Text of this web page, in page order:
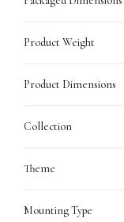
Product Weight
Product Dimensions
Collection
Theme
Mounting Type